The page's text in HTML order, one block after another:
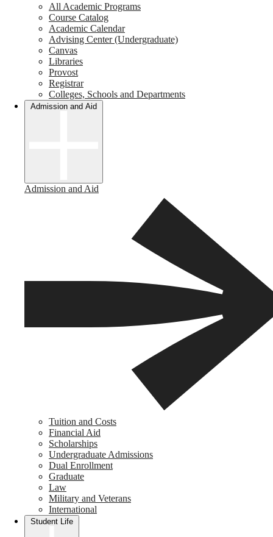
All Academic Programs
Course Catalog
Academic Calendar
Advising Center (Undergraduate)
Canvas
Libraries
Provost
Registrar
Colleges, Schools and Departments
Admission and Aid
Admission and Aid
Tuition and Costs
Financial Aid
Scholarships
Undergraduate Admissions
Dual Enrollment
Graduate
Law
Military and Veterans
International
Student Life